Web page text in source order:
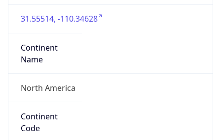
31.55514, -110.34628
Continent
Name
North America
Continent
Code